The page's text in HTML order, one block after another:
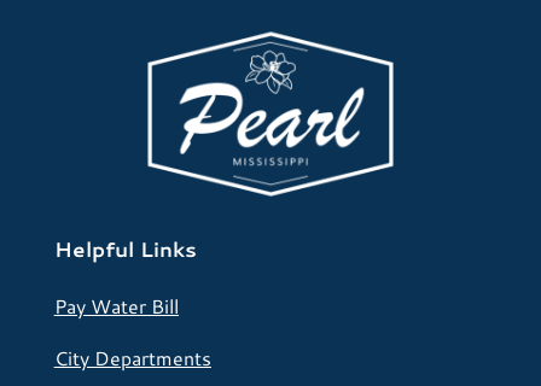
Helpful Links
Pay Water Bill
City Departments